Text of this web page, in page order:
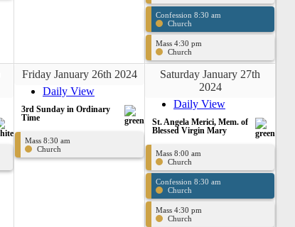
Confession 8:30 am
Church
Mass 4:30 pm
Church
Friday January 26th 2024
Daily View
3rd Sunday in Ordinary
Time
Mass 8:30 am
Church
Saturday January 27th
2024
Daily View
St. Angela Merici, Mem. of
Blessed Virgin Mary
Mass 8:00 am
Church
Confession 8:30 am
Church
Mass 4:30 pm
Church